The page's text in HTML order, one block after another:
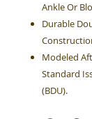
Ankle Or
Durable
Modeled
Standard
(BDU).